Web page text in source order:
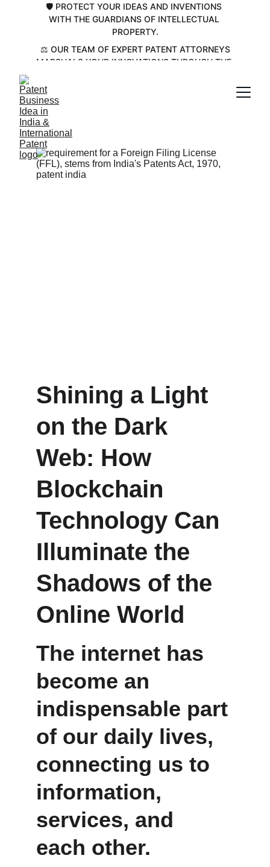
🛡️ PROTECT YOUR IDEAS AND INVENTIONS
WITH THE GUARDIANS OF INTELLECTUAL
PROPERTY.
MARSHALS YOUR INNOVATIONS THROUGH THE
Shining a Light
on the Dark
Web: How
Blockchain
Technology Can
Illuminate the
Shadows of the
Online World
The internet has
become an
indispensable part
of our daily lives,
connecting us to
information,
services, and
each other.